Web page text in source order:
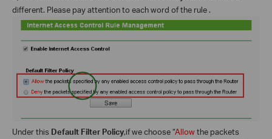
different. Please pay attention to each word of the rule .
Under this Default Filter Policy,if we choose “Allowthe packets